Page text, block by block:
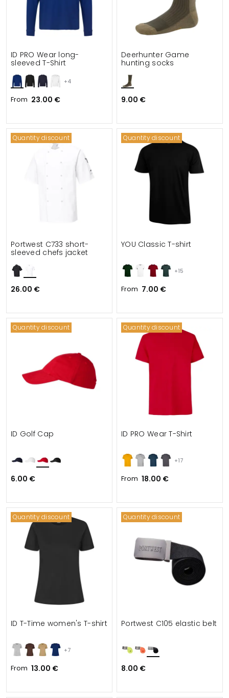
+4
ID PRO Wear long-
sleeved T-Shirt
From 23.00 €
Deerhunter Game
hunting socks
9.00 €
Quantity discount
Portwest C733 short-
sleeved chefs jacket
26.00 €
Quantity discount
+15
YOU Classic T-shirt
From 7.00 €
Quantity discount
ID Golf Cap
6.00 €
Quantity discount
+17
ID PRO Wear T-Shirt
From 18.00 €
Quantity discount
+7
ID T-Time women's T-shirt
From 13.00 €
Quantity discount
Portwest C105 elastic belt
8.00 €